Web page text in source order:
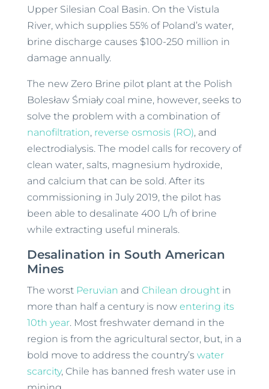
Upper Silesian Coal Basin. On the Vistula
River, which supplies 55% of Poland’s water,
brine discharge causes $100-250 million in
damage annually.
The new Zero Brine pilot plant at the Polish
Bolesław Śmiały coal mine, however, seeks to
solve the problem with a combination of
nanofiltration, reverse osmosis (RO), and
electrodialysis. The model calls for recovery of
clean water, salts, magnesium hydroxide,
and calcium that can be sold. After its
commissioning in July 2019, the pilot has
been able to desalinate 400 L/h of brine
while extracting useful minerals.
Desalination in South American
Mines
The worst Peruvian and Chilean droughtin
more than half a century is now entering its
10th year. Most freshwater demand in the
region is from the agricultural sector, but, in a
bold move to address the country’s water
scarcity, Chile has banned fresh water use in